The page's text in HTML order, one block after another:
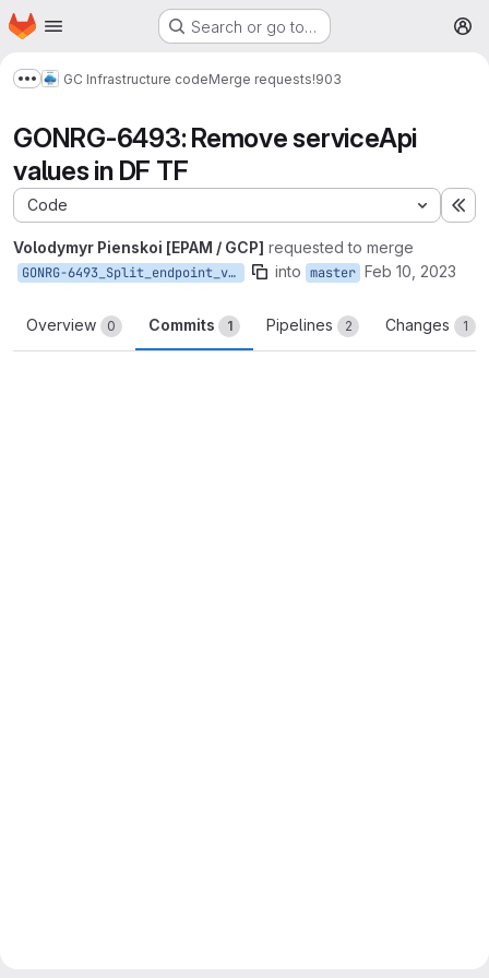
Skip to main content
Homepage Search or go to…
Show more breadcrumbs
GC Infrastructure codeMerge requests!903
GONRG-6493: Remove serviceApi
values in DF TF
Code
Volodymyr Pienskoi [EPAM / GCP] requested to merge
GONRG-6493_Split_endpoint_variables_to_host_and_path into master Feb 10, 2023
Overview 0 Commits 1 Pipelines 2 Changes 1